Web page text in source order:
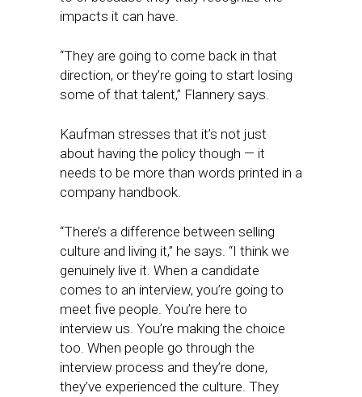
impacts it can have.
“They are going to come back in that
direction, or they’re going to start losing
some of that talent,” Flannery says.
Kaufman stresses that it’s not just
about having the policy though — it
needs to be more than words printed in a
company handbook.
“There’s a difference between selling
culture and living it,” he says. “I think we
genuinely live it. When a candidate
comes to an interview, you’re going to
meet five people. You’re here to
interview us. You’re making the choice
too. When people go through the
interview process and they’re done,
they’ve experienced the culture. They